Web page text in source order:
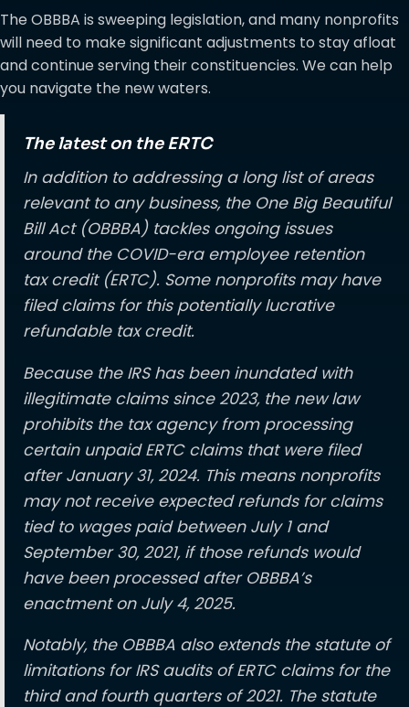
The OBBBA is sweeping legislation, and many nonprofits
will need to make significant adjustments to stay afloat
and continue serving their constituencies. We can help
you navigate the new waters.
The latest on the ERTC
In addition to addressing a long list of areas
relevant to any business, the One Big Beautiful
Bill Act (OBBBA) tackles ongoing issues
around the COVID-era employee retention
tax credit (ERTC). Some nonprofits may have
filed claims for this potentially lucrative
refundable tax credit.
Because the IRS has been inundated with
illegitimate claims since 2023, the new law
prohibits the tax agency from processing
certain unpaid ERTC claims that were filed
after January 31, 2024. This means nonprofits
may not receive expected refunds for claims
tied to wages paid between July 1 and
September 30, 2021, if those refunds would
have been processed after OBBBA’s
enactment on July 4, 2025.
Notably, the OBBBA also extends the statute of
limitations for IRS audits of ERTC claims for the
third and fourth quarters of 2021. The statute